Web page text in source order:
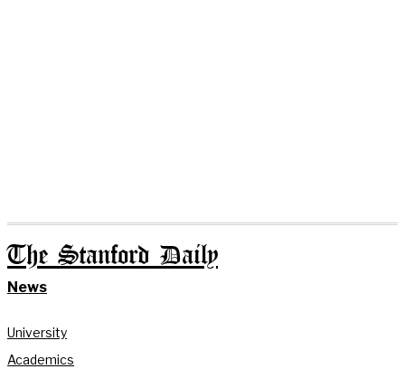
The Stanford Daily
News
University
Academics